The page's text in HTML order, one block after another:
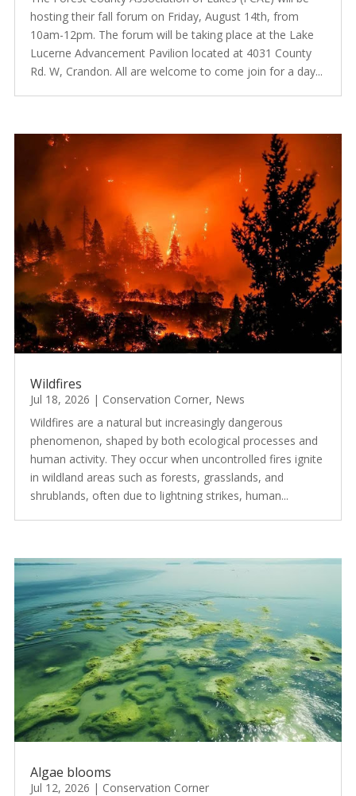
hosting their fall forum on Friday, August 14th, from
10am-12pm. The forum will be taking place at the Lake
Lucerne Advancement Pavilion located at 4031 County
Rd. W, Crandon. All are welcome to come join for a day...
Wildfires
Jul 18, 2026 | Conservation Corner, News
Wildfires are a natural but increasingly dangerous
phenomenon, shaped by both ecological processes and
human activity. They occur when uncontrolled fires ignite
in wildland areas such as forests, grasslands, and
shrublands, often due to lightning strikes, human...
Algae blooms
Jul 12, 2026 | Conservation Corner